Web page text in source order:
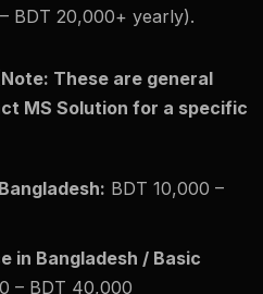
BDT 20,000+ yearly).
These are general
MS Solution for a specific
BDT 10,000 –
in Bangladesh / Basic
– BDT 40,000